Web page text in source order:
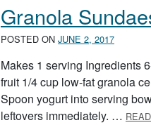
Granola
POSTED ON JUNE 2, 2017
Makes 1 serving Ingredients
fruit 1/4 cup low-fat granola
Spoon yogurt into serving
leftovers immediately. …